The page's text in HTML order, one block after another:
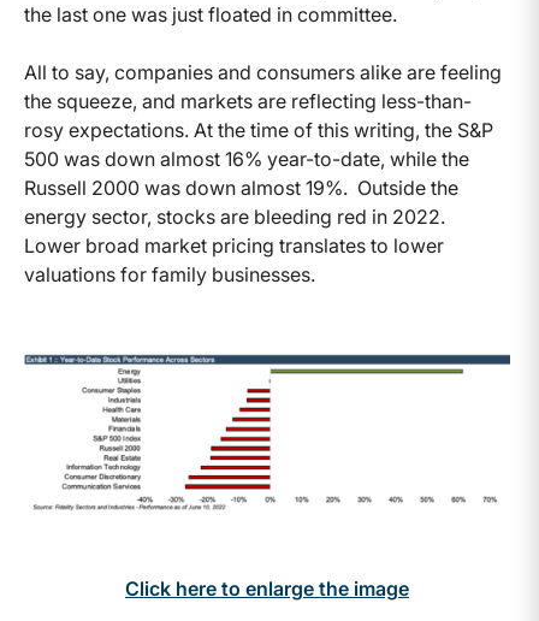
the last one was just floated in committee.
All to say, companies and consumers alike are feeling
the squeeze, and markets are reflecting less-than-
rosy expectations. At the time of this writing, the S&P
500 was down almost 16% year-to-date, while the
Russell 2000 was down almost 19%. Outside the
energy sector, stocks are bleeding red in 2022.
Lower broad market pricing translates to lower
valuations for family businesses.
Click here to enlarge the image